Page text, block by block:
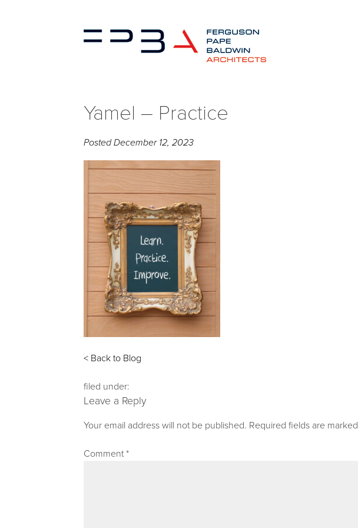
Yamel – Practice
PostedDecember 12, 2023
< Back to Blog
filed under:
Leave a Reply
Your email address will not be published. Required fields are marked
Comment *